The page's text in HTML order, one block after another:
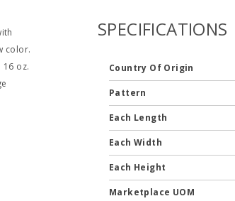
color.
oz.
SPECIFICATIONS
Country Of Origin
Pattern
Each Length
Each Width
Each Height
Marketplace UOM